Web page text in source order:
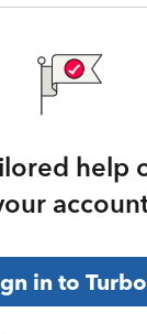
help
in to